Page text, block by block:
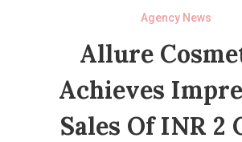
Agency News
Allure
Achieves
Sales Of INR 2